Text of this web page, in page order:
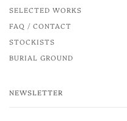
SELECTED WORKS
FAQ / CONTACT
STOCKISTS
BURIAL GROUND
NEWSLETTER